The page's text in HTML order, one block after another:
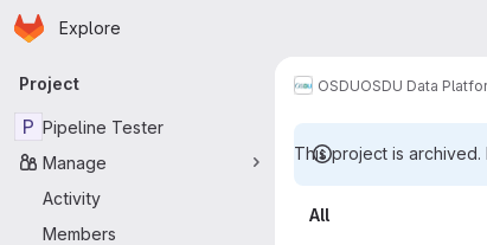
Skip to main content
Homepage
Explore
Primary navigation
Project
P Pipeline Tester
Manage
Activity
Members
OSDUOSDU Data
This project is archived.
Labels
All